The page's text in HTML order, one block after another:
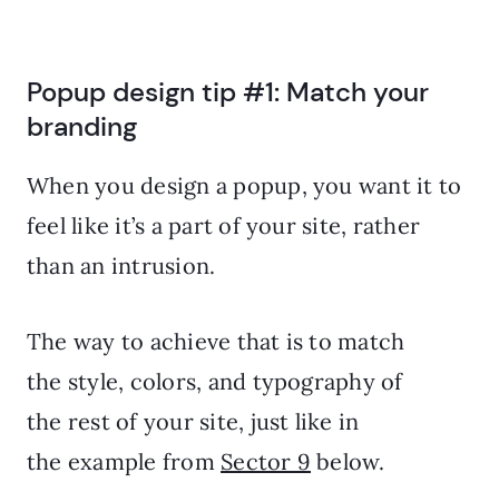
Popup design tip #1: Match your
branding
When you design a popup, you want it to
feel like it’s a part of your site, rather
than an intrusion.
The way to achieve that is to match
the style, colors, and typography of
the rest of your site, just like in
the example from Sector 9 below.